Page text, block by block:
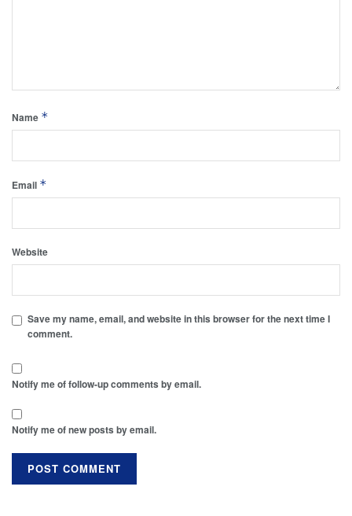
Name *
Email *
Website
Save my name, email, and website in this browser for the next time I
comment.
Notify me of follow-up comments by email.
Notify me of new posts by email.